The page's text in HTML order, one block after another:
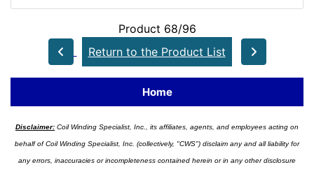
Product 68/96
Return to the Product List
Home
Disclaimer: Coil Winding Specialist, Inc., its affiliates, agents, and employees acting on
behalf of Coil Winding Specialist, Inc. (collectively, "CWS") disclaim any and all liability for
any errors, inaccuracies or incompleteness contained herein or in any other disclosure